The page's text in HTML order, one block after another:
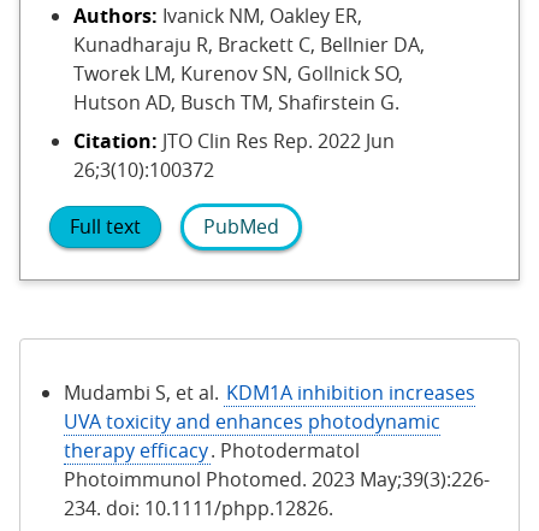
Authors: Ivanick NM, Oakley ER,
Kunadharaju R, Brackett C, Bellnier DA,
Tworek LM, Kurenov SN, Gollnick SO,
Hutson AD, Busch TM, Shafirstein G.
Citation: JTO Clin Res Rep. 2022 Jun
26;3(10):100372
Full text PubMed
Mudambi S, et al. KDM1A inhibition increases
UVA toxicity and enhances photodynamic
therapy efficacy. Photodermatol
Photoimmunol Photomed. 2023 May;39(3):226-
234. doi: 10.1111/phpp.12826.